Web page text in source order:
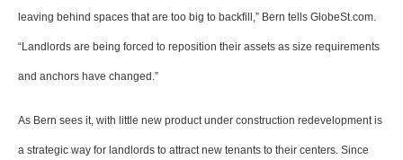
leaving behind spaces that are too big to backfill,” Bern tells GlobeSt.com.
“Landlords are being forced to reposition their assets as size requirements
and anchors have changed.”
As Bern sees it, with little new product under construction redevelopment is
a strategic way for landlords to attract new tenants to their centers. Since